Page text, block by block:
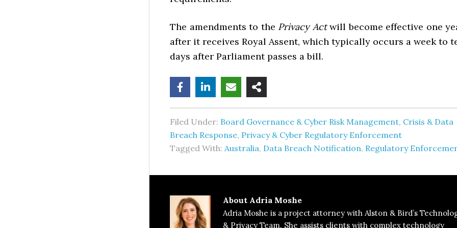
The amendments to the Privacy Actwill become effective one
after it receives Royal Assent, which typically occurs a week to
days after Parliament passes a bill.
Filed Under: Board Governance & Cyber Risk Management, Crisis & Data
Breach Response, Privacy & Cyber Regulatory Enforcement
Tagged With: Australia, Data Breach Notification, Regulatory
About Adria Moshe
Adria Moshe is a project attorney with Alston & Bird’s
& Privacy Team. She assists clients with complex technology